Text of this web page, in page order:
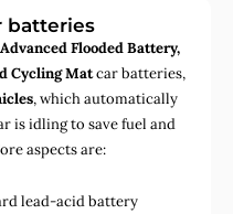
batteries
Flooded Battery,
Cycling Matcar batteries,
, which automatically
is idling to save fuel and
aspects are:
lead-acid battery